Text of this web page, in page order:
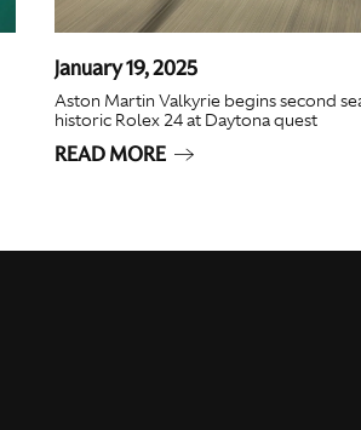
January 19, 2025
Aston Martin Valkyrie begins second
historic Rolex 24 at Daytona quest
READ MORE